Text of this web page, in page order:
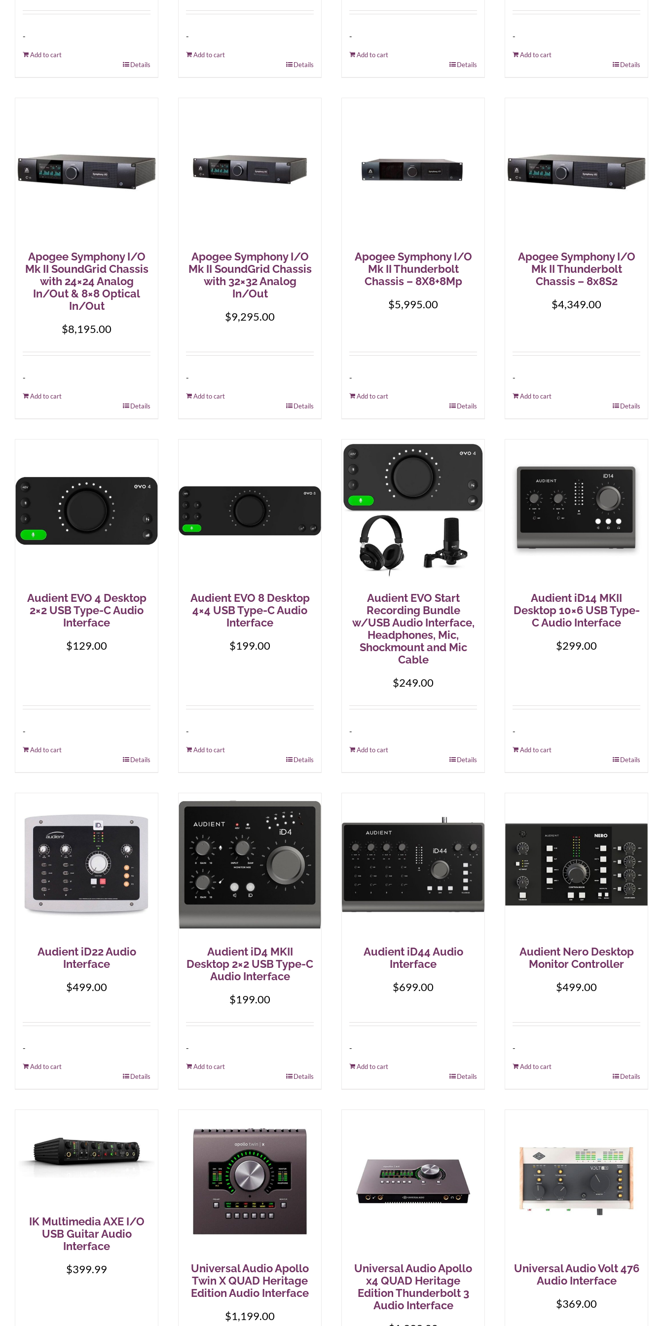
-
Add to cart
Details
-
Add to cart
Details
-
Add to cart
Details
-
Add to cart
Details
Apogee Symphony I/O
Mk II SoundGrid Chassis
with 24×24 Analog
In/Out & 8×8 Optical
In/Out
$8,195.00
-
Add to cart
Details
Apogee Symphony I/O
Mk II SoundGrid Chassis
with 32×32 Analog
In/Out
$9,295.00
-
Add to cart
Details
Apogee Symphony I/O
Mk II Thunderbolt
Chassis – 8X8+8Mp
$5,995.00
-
Add to cart
Details
Apogee Symphony I/O
Mk II Thunderbolt
Chassis – 8x8S2
$4,349.00
-
Add to cart
Details
Audient EVO 4 Desktop
2×2 USB Type-C Audio
Interface
$129.00
-
Add to cart
Details
Audient EVO 8 Desktop
4×4 USB Type-C Audio
Interface
$199.00
-
Add to cart
Details
Audient EVO Start
Recording Bundle
w/USB Audio Interface,
Headphones, Mic,
Shockmount and Mic
Cable
$249.00
-
Add to cart
Details
Audient iD14 MKII
Desktop 10×6 USB Type-
C Audio Interface
$299.00
-
Add to cart
Details
Audient iD22 Audio
Interface
$499.00
-
Add to cart
Details
Audient iD4 MKII
Desktop 2×2 USB Type-C
Audio Interface
$199.00
-
Add to cart
Details
Audient iD44 Audio
Interface
$699.00
-
Add to cart
Details
Audient Nero Desktop
Monitor Controller
$499.00
-
Add to cart
Details
IK Multimedia AXE I/O
USB Guitar Audio
Interface
$399.99
Universal Audio Apollo
Twin X QUAD Heritage
Edition Audio Interface
$1,199.00
Universal Audio Apollo
x4 QUAD Heritage
Edition Thunderbolt 3
Audio Interface
Universal Audio Volt 476
Audio Interface
$369.00